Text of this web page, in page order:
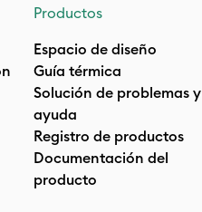
Productos
Espacio de diseño
Guía térmica
Solución de problemas y
ayuda
Registro de productos
Documentación del
producto